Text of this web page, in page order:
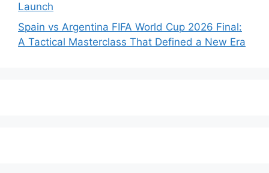
Launch
Spain vs Argentina FIFA World Cup 2026 Final:
A Tactical Masterclass That Defined a New Era